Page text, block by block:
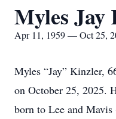
Myles
Apr 11, 1959 — Oct 25,
Myles “Jay” Kinzler,
on October 25, 2025.
born to Lee and